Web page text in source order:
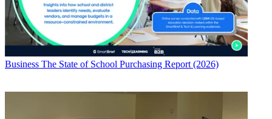
Business The State of School Purchasing Report (2026)